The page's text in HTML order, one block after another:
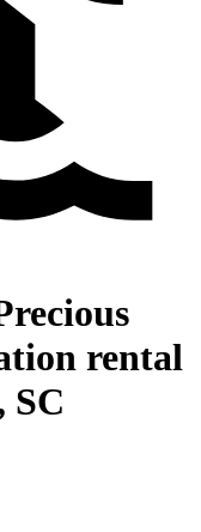
rental
SC